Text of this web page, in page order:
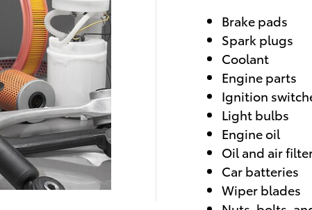
Brake pads
Spark plugs
Coolant
Engine parts
Ignition
Light bulbs
Engine oil
Oil and air
Car batteries
Wiper blades